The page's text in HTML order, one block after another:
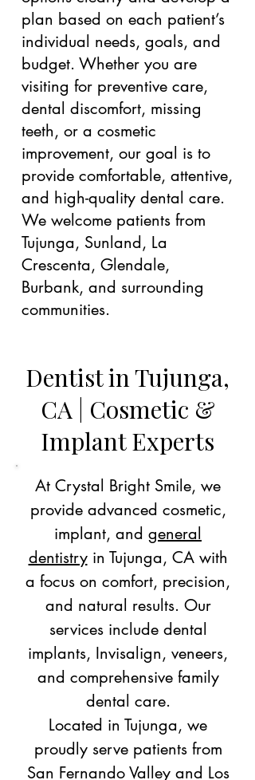
plan based on each patient’s
individual needs, goals, and
budget. Whether you are
visiting for preventive care,
dental discomfort, missing
teeth, or a cosmetic
improvement, our goal is to
provide comfortable, attentive,
and high-quality dental care.
We welcome patients from
Tujunga, Sunland, La
Crescenta, Glendale,
Burbank, and surrounding
communities.
Dentist in Tujunga,
CA | Cosmetic &
Implant Experts
At Crystal Bright Smile, we
provide advanced cosmetic,
implant, and general
dentistryin Tujunga, CA with
a focus on comfort, precision,
and natural results. Our
services include dental
implants, Invisalign, veneers,
and comprehensive family
dental care.
Located in Tujunga, we
proudly serve patients from
San Fernando Valley and Los